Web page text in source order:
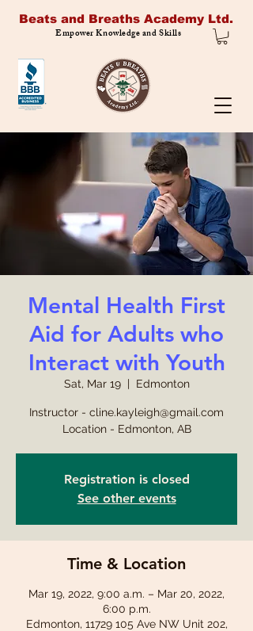
Beats and Breaths Academy Ltd.
Empower Knowledge and Skills
Mental Health First
Aid for Adults who
Interact with Youth
Sat, Mar 19
  |
Edmonton
Instructor - cline.kayleigh@gmail.com
Location - Edmonton, AB
Registration is closed
See other events
Time & Location
Mar 19, 2022, 9:00 a.m. – Mar 20, 2022,
6:00 p.m.
Edmonton, 11729 105 Ave NW Unit 202,